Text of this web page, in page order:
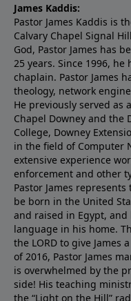
James Kaddis:
Pastor James Kaddis is
Calvary Chapel Signal
God, Pastor James has
25 years. Since 1996, he
chaplain. Pastor James
theology, network
He previously served as
Chapel Downey and the
College, Downey
in the field of Computer
extensive experience
enforcement and other
Pastor James
be born in the United
and raised in Egypt, and
language in his home.
the LORD to give James
of 2016, Pastor James
is overwhelmed by the
side! His teaching
the “Light on the Hill”